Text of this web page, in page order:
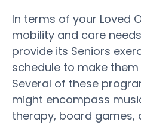
In terms of your Loved
mobility and care
provide its Seniors
schedule to make
Several of these
might encompass
therapy, board games,